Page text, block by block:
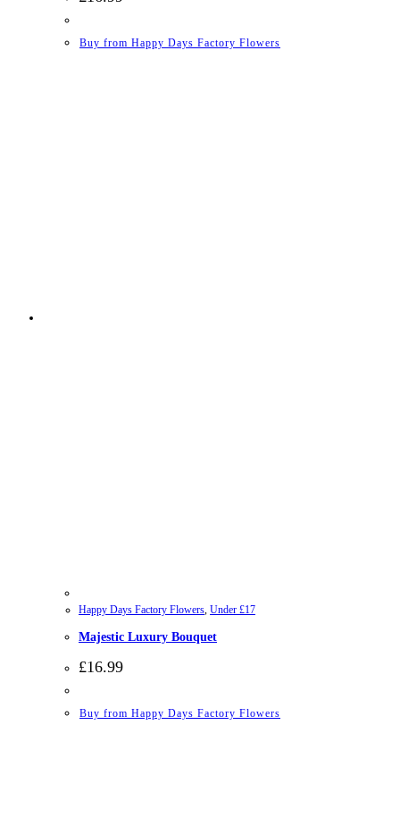
Buy from Happy Days Factory Flowers
Happy Days Factory Flowers, Under £17
Majestic Luxury Bouquet
£16.99
Buy from Happy Days Factory Flowers